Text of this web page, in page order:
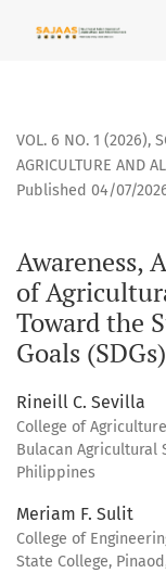
Awareness,
VOL. 6 NO. 1 (2026),
AGRICULTURE AND
Awareness,
of
Toward the
Goals (SDGs)
Published 04/07/
Rineill C. Sevilla
College of
Bulacan Agricultural
Philippines
Meriam F. Sulit
College of
State College,